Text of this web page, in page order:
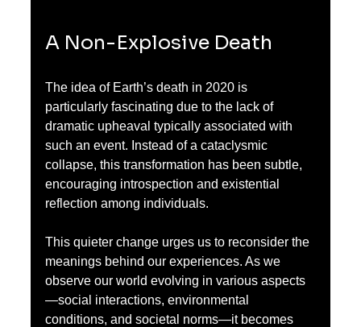
A Non-Explosive Death
The idea of Earth’s death in 2020 is
particularly fascinating due to the lack of
dramatic upheaval typically associated with
such an event. Instead of a cataclysmic
collapse, this transformation has been subtle,
encouraging introspection and existential
reflection among individuals.
This quieter change urges us to reconsider the
meanings behind our experiences. As we
observe our world evolving in various aspects
—social interactions, environmental
conditions, and societal norms—it becomes